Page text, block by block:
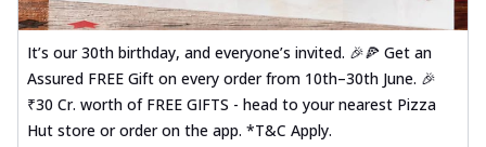
It’s our 30th birthday, and everyone’s invited. 🎉🍕 Get an
Assured FREE Gift on every order from 10th–30th June. 🎉
₹30 Cr. worth of FREE GIFTS - head to your nearest Pizza
Hut store or order on the app. *T&C Apply.